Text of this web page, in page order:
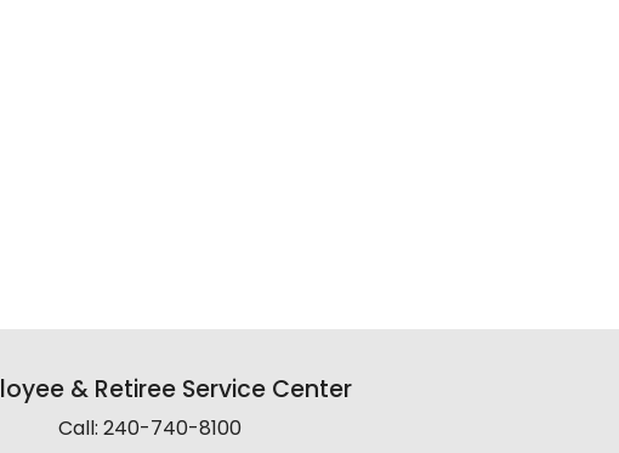
& Retiree Service Center
Call: 240-740-8100